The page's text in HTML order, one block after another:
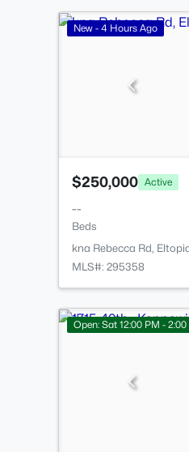
New - 4 Hours Ago
$250,000 Active
--
Beds
kna Rebecca Rd,
MLS#: 295358
Open: Sat 12:00 PM - 2:00